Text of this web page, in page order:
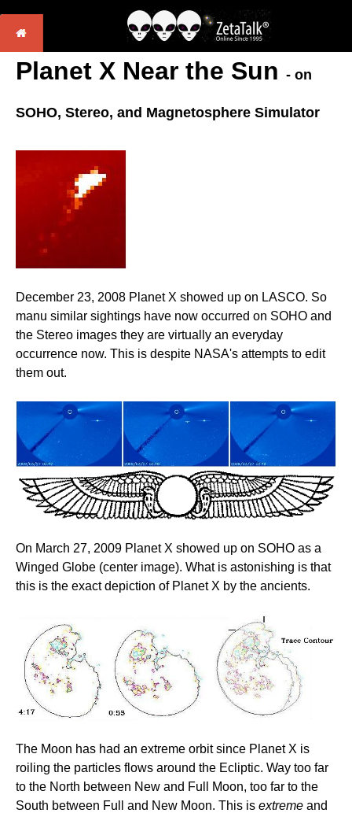
Planet X Near the Sun - on
SOHO, Stereo, and Magnetosphere Simulator
December 23, 2008 Planet X showed up on LASCO. So
manu similar sightings have now occurred on SOHO and
the Stereo images they are virtually an everyday
occurrence now. This is despite NASA's attempts to edit
them out.
On March 27, 2009 Planet X showed up on SOHO as a
Winged Globe (center image). What is astonishing is that
this is the exact depiction of Planet X by the ancients.
The Moon has had an extreme orbit since Planet X is
roiling the particles flows around the Ecliptic. Way too far
to the North between New and Full Moon, too far to the
South between Full and New Moon. This is extreme and